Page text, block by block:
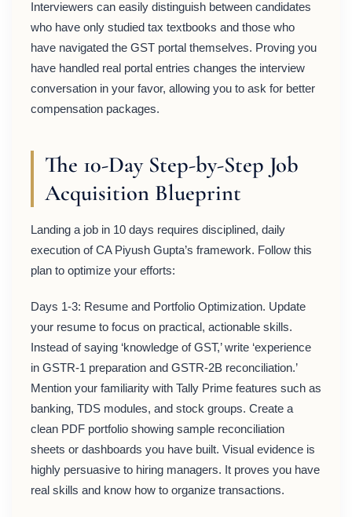
Interviewers can easily distinguish between candidates
who have only studied tax textbooks and those who
have navigated the GST portal themselves. Proving you
have handled real portal entries changes the interview
conversation in your favor, allowing you to ask for better
compensation packages.
The 10-Day Step-by-Step Job
Acquisition Blueprint
Landing a job in 10 days requires disciplined, daily
execution of CA Piyush Gupta’s framework. Follow this
plan to optimize your efforts:
Days 1-3: Resume and Portfolio Optimization. Update
your resume to focus on practical, actionable skills.
Instead of saying ‘knowledge of GST,’ write ‘experience
in GSTR-1 preparation and GSTR-2B reconciliation.’
Mention your familiarity with Tally Prime features such as
banking, TDS modules, and stock groups. Create a
clean PDF portfolio showing sample reconciliation
sheets or dashboards you have built. Visual evidence is
highly persuasive to hiring managers. It proves you have
real skills and know how to organize transactions.